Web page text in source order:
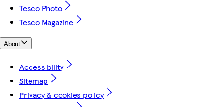
Tesco Photo
Tesco Magazine
About
Accessibility
Sitemap
Privacy & cookies policy